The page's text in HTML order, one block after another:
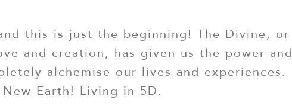
this is just the beginning! The Divine, or
and creation, has given us the power and
alchemise our lives and experiences.
Earth! Living in 5D.